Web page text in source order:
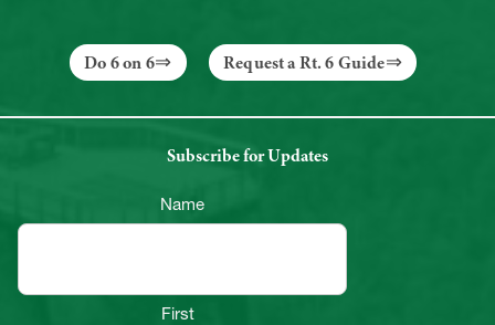
Do 6 on 6 Request a Rt. 6 Guide
Subscribe for Updates
Name
First